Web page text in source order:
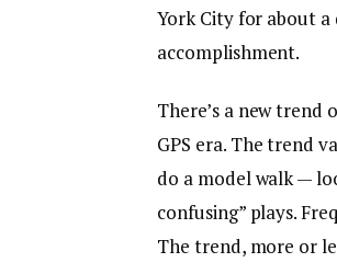
York City for about
accomplishment.
There’s a new
GPS era. The trend
do a model walk —
confusing” plays.
The trend, more or